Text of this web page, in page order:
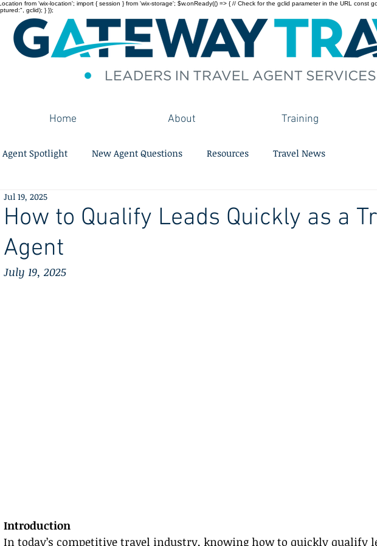
from 'wix-location'; import { session } from 'wix-storage'; $w.onReady(() => { // Check for the gclid parameter in the URL const
gclid); } });
Home About Training
Agent Spotlight New Agent Questions Resources Travel News
How to Qualify Leads Quickly as a
Agent
Jul 19, 2025
July 19, 2025
Introduction
In today’s competitive travel industry, knowing how to quickly qualify